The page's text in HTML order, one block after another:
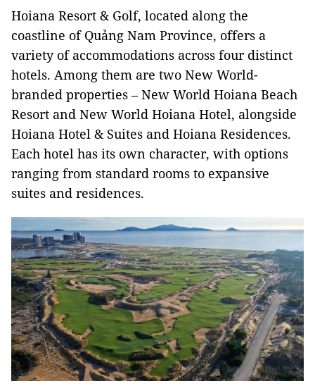
Hoiana Resort & Golf, located along the
coastline of Quảng Nam Province, offers a
variety of accommodations across four distinct
hotels. Among them are two New World-
branded properties – New World Hoiana Beach
Resort and New World Hoiana Hotel, alongside
Hoiana Hotel & Suites and Hoiana Residences.
Each hotel has its own character, with options
ranging from standard rooms to expansive
suites and residences.